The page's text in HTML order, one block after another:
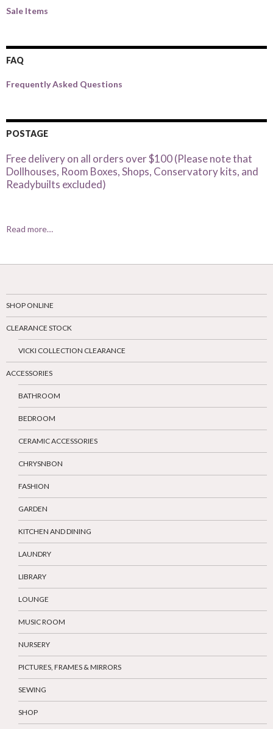
Sale Items
FAQ
Frequently Asked Questions
POSTAGE
Free delivery on all orders over $100 (Please note that
Dollhouses, Room Boxes, Shops, Conservatory kits, and
Readybuilts excluded)
Read more…
SHOP ONLINE
CLEARANCE STOCK
VICKI COLLECTION CLEARANCE
ACCESSORIES
BATHROOM
BEDROOM
CERAMIC ACCESSORIES
CHRYSNBON
FASHION
GARDEN
KITCHEN AND DINING
LAUNDRY
LIBRARY
LOUNGE
MUSIC ROOM
NURSERY
PICTURES, FRAMES & MIRRORS
SEWING
SHOP